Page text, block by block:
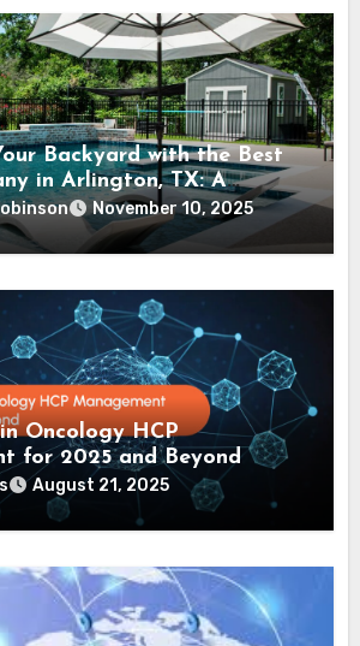
Backyard with the Best
in Arlington, TX: A
GuideNovember 10, 2025
Oncology HCP
for 2025 and Beyond
August 21, 2025